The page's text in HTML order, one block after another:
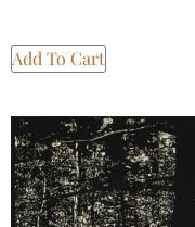
Add To Cart